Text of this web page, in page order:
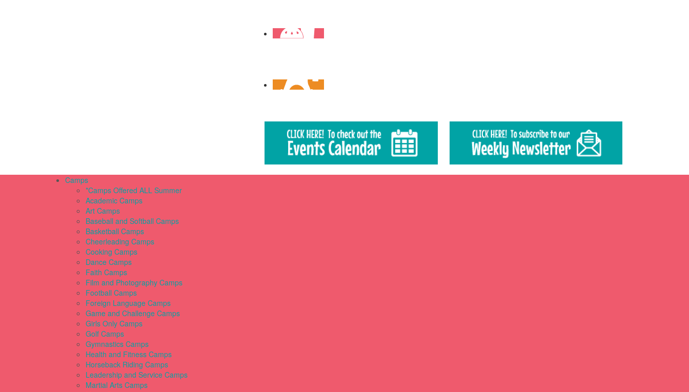
Camps
*Camps Offered ALL Summer
Academic Camps
Art Camps
Baseball and Softball Camps
Basketball Camps
Cheerleading Camps
Cooking Camps
Dance Camps
Faith Camps
Film and Photography Camps
Football Camps
Foreign Language Camps
Game and Challenge Camps
Girls Only Camps
Golf Camps
Gymnastics Camps
Health and Fitness Camps
Horseback Riding Camps
Leadership and Service Camps
Martial Arts Camps